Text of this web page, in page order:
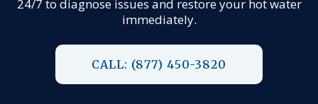
24/7 to diagnose issues and restore your hot water
immediately.
CALL: (877) 450-3820